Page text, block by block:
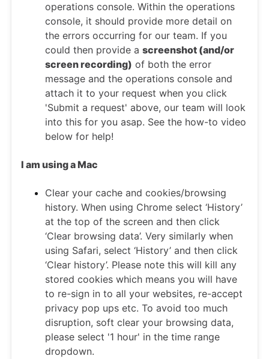
operations console. Within the operations
console, it should provide more detail on
the errors occurring for our team. If you
could then provide a screenshot (and/or
screen recording) of both the error
message and the operations console and
attach it to your request when you click
'Submit a request' above, our team will look
into this for you asap. See the how-to video
below for help!
I am using a Mac
Clear your cache and cookies/browsing
history. When using Chrome select ‘History’
at the top of the screen and then click
‘Clear browsing data’. Very similarly when
using Safari, select ‘History’ and then click
‘Clear history’. Please note this will kill any
stored cookies which means you will have
to re-sign in to all your websites, re-accept
privacy pop ups etc. To avoid too much
disruption, soft clear your browsing data,
please select '1 hour' in the time range
dropdown.